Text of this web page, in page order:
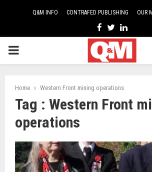
Q&M INFO CONTRAFED PUBLISHING OUR
Facebook
TwitterLinkedin
PRIMARY
Home Western Front mining operations
Tag : Western Front
operations